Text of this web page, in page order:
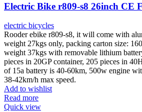
Electric Bike r809-s8 26inch CE
electric bicycles
Rooder ebike r809-s8, it will come with
weight 27kgs only, packing carton size:
weight 37kgs with removable lithium
pieces in 20GP container, 205 pieces in
of 15a battery is 40-60km, 500w engine
38-42km/h max speed.
Add to wishlist
Read more
Quick view